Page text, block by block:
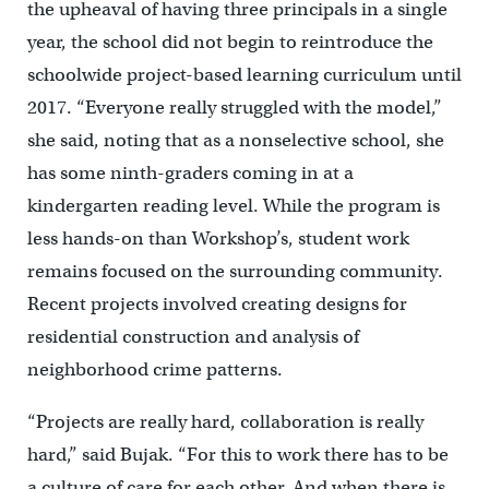
the upheaval of having three principals in a single
year, the school did not begin to reintroduce the
schoolwide project-based learning curriculum until
2017. “Everyone really struggled with the model,”
she said, noting that as a nonselective school, she
has some ninth-graders coming in at a
kindergarten reading level. While the program is
less hands-on than Workshop’s, student work
remains focused on the surrounding community.
Recent projects involved creating designs for
residential construction and analysis of
neighborhood crime patterns.
“Projects are really hard, collaboration is really
hard,” said Bujak. “For this to work there has to be